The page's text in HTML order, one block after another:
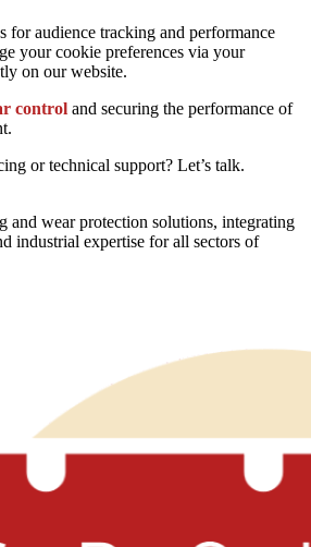
for audience tracking and performance
your cookie preferences via your
on our website.
control and securing the performance of
or technical support? Let’s talk.
and wear protection solutions, integrating
industrial expertise for all sectors of